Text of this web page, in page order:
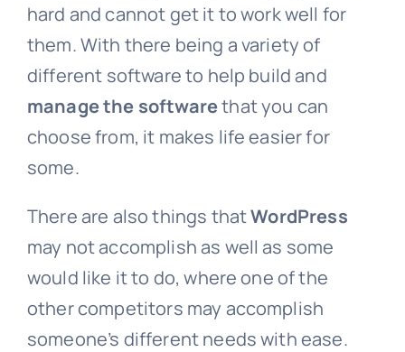
hard and cannot get it to work well for
them. With there being a variety of
different software to help build and
manage the softwarethat you can
choose from, it makes life easier for
some.
There are also things thatWordPress
may not accomplish as well as some
would like it to do, where one of the
other competitors may accomplish
someone’s different needs with ease.